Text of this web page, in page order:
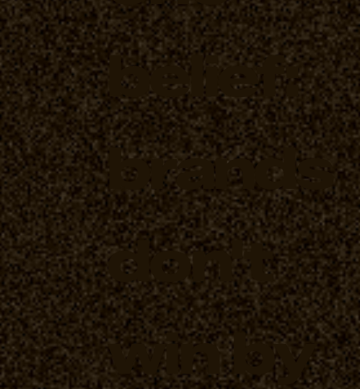
belief:
brands
don't
win by